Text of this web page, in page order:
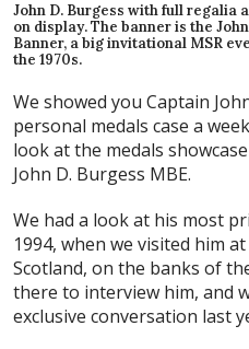
John D. Burgess with full regalia
on display. The banner is the
Banner, a big invitational MSR
the 1970s.
We showed you Captain
personal medals case a
look at the medals
John D. Burgess MBE.
We had a look at his most
1994, when we visited him
Scotland, on the banks of
there to interview him, and
exclusive conversation last